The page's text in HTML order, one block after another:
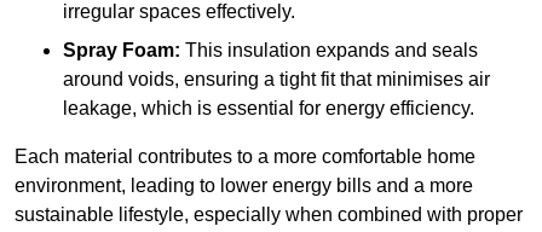
irregular spaces effectively.
Spray Foam: This insulation expands and seals
around voids, ensuring a tight fit that minimises air
leakage, which is essential for energy efficiency.
Each material contributes to a more comfortable home
environment, leading to lower energy bills and a more
sustainable lifestyle, especially when combined with proper